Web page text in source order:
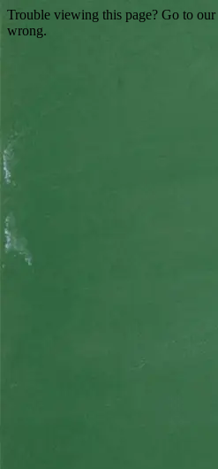
Trouble viewing this page? Go to our
wrong.